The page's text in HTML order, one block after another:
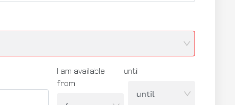
I am available
from
until